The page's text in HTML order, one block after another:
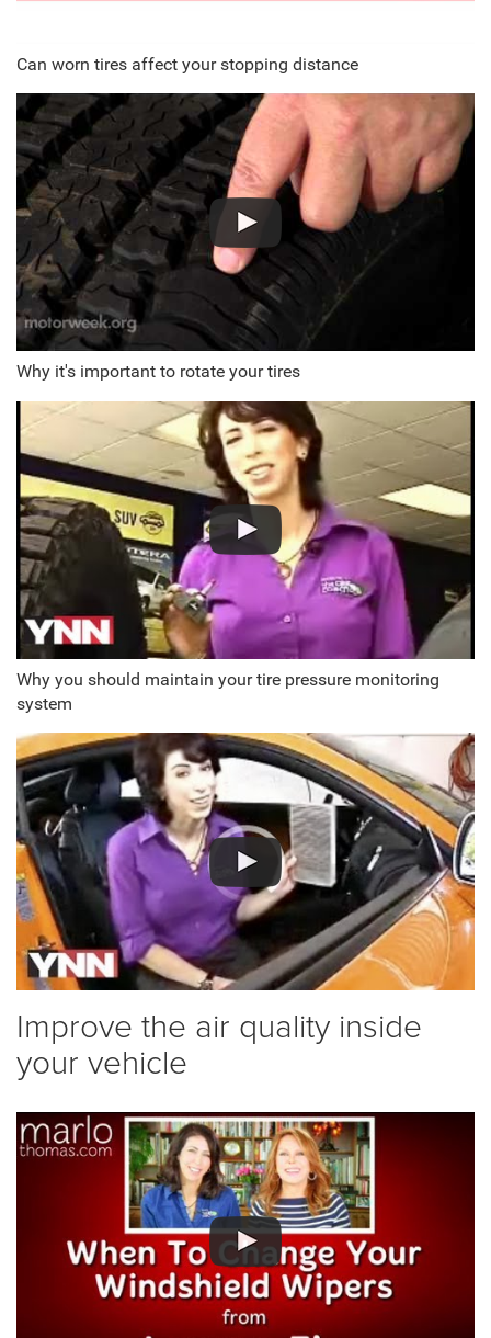
Can worn tires affect your stopping distance
Why it's important to rotate your tires
Why you should maintain your tire pressure monitoring
system
Improve the air quality inside
your vehicle